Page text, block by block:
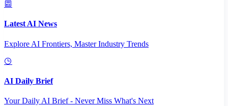
Latest AI News
Explore AI Frontiers, Master Industry Trends
AI Daily Brief
Your Daily AI Brief - Never Miss What's Next